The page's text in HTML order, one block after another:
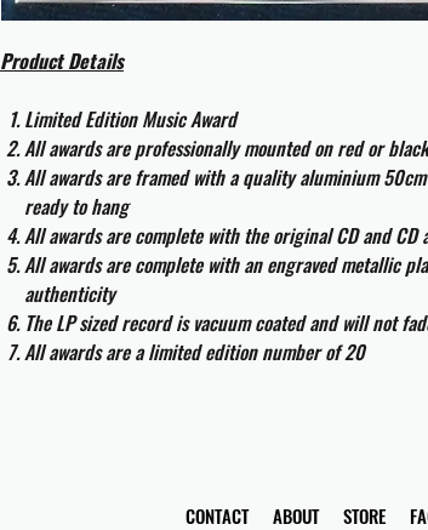
Product Details
Limited Edition Music Award
All awards are professionally mounted on red or
All awards are framed with a quality aluminium
ready to hang
All awards are complete with the original CD and CD
All awards are complete with an engraved metallic
authenticity
The LP sized record is vacuum coated and will not
All awards are a limited edition number of 20
CONTACT ABOUT STORE